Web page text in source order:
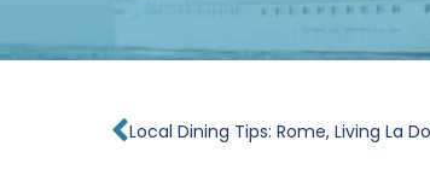
Prev
Local Dining Tips: Rome, Living La